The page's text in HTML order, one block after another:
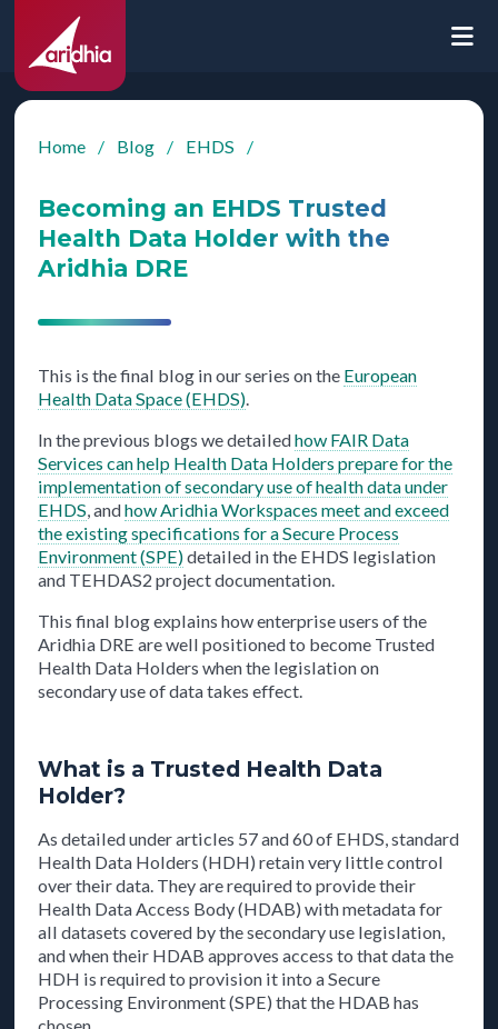
Home / Blog / EHDS /
Becoming an EHDS Trusted
Health Data Holder with the
Aridhia DRE
This is the final blog in our series on the European
Health Data Space (EHDS).
In the previous blogs we detailedhow FAIR Data
Services can help Health Data Holders prepare for the
implementation of secondary use of health data under
EHDS, andhow Aridhia Workspaces meet and exceed
the existing specifications for a Secure Process
Environment (SPE)detailed in the EHDS legislation
and TEHDAS2 project documentation.
This final blog explains how enterprise users of the
Aridhia DRE are well positioned to become Trusted
Health Data Holders when the legislation on
secondary use of data takes effect.
What is a Trusted Health Data
Holder?
As detailed under articles 57 and 60 of EHDS, standard
Health Data Holders (HDH) retain very little control
over their data. They are required to provide their
Health Data Access Body (HDAB) with metadata for
all datasets covered by the secondary use legislation,
and when their HDAB approves access to that data the
HDH is required to provision it into a Secure
Processing Environment (SPE) that the HDAB has